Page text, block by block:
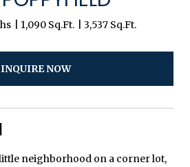
1,090 Sq.Ft. 3,537 Sq.Ft.
INQUIRE NOW
neighborhood on a corner lot,